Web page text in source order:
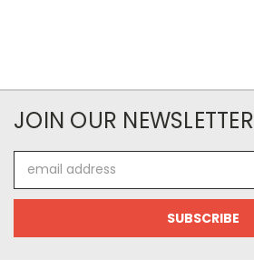
JOIN OUR NEWSLETTER
Address